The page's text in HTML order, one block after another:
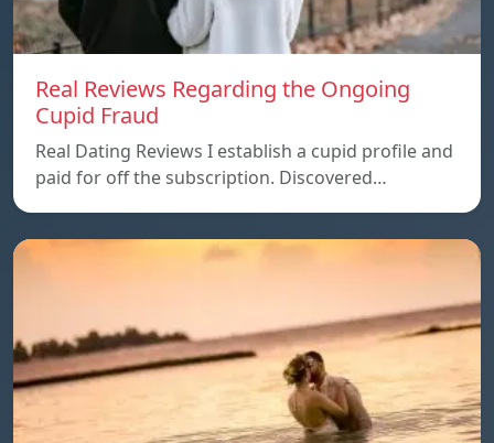
Real Reviews Regarding the Ongoing
Cupid Fraud
Real Dating Reviews I establish a cupid profile and
paid for off the subscription. Discovered…